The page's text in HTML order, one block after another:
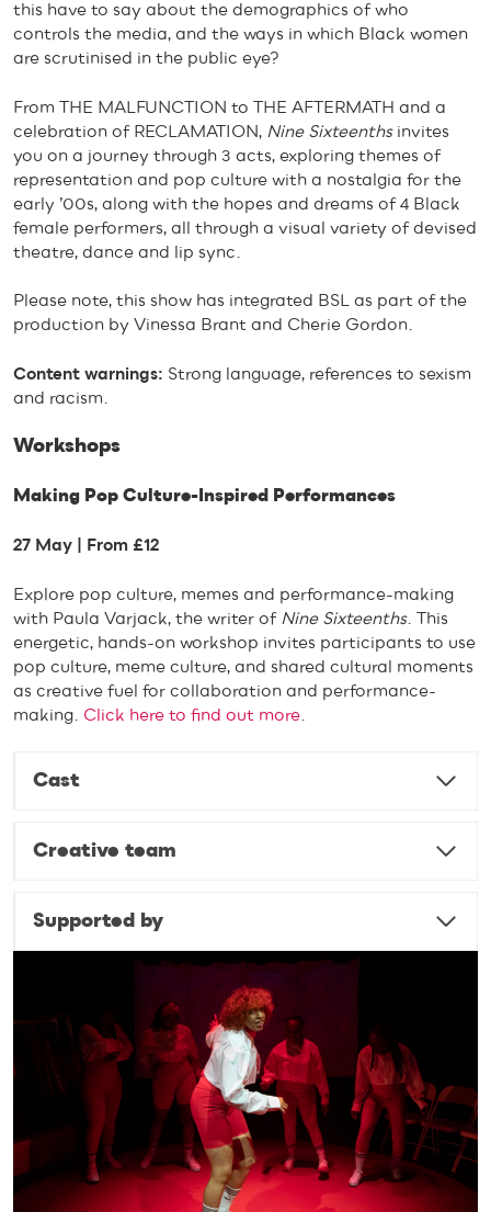
this have to say about the demographics of who
controls the media, and the ways in which Black women
are scrutinised in the public eye?
From THE MALFUNCTION to THE AFTERMATH and a
celebration of RECLAMATION, Nine Sixteenthsinvites
you on a journey through 3 acts, exploring themes of
representation and pop culture with a nostalgia for the
early ’00s, along with the hopes and dreams of 4 Black
female performers, all through a visual variety of devised
theatre, dance and lip sync.
Please note, this show has integrated BSL as part of the
production by Vinessa Brant and Cherie Gordon.
Content warnings: Strong language, references to sexism
and racism.
Workshops
Making Pop Culture-Inspired Performances
27 May | From £12
Explore pop culture, memes and performance-making
with Paula Varjack, the writer of Nine Sixteenths. This
energetic, hands-on workshop invites participants to use
pop culture, meme culture, and shared cultural moments
as creative fuel for collaboration and performance-
making. Click here to find out more
Cast
Creative team
Supported by